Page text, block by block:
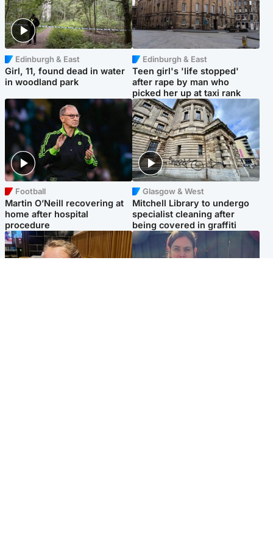
Edinburgh & East
Girl, 11, found dead in water
in woodland park
Edinburgh & East
Teen girl's 'life stopped'
after rape by man who
picked her up at taxi rank
Football
Martin O’Neill recovering at
home after hospital
procedure
Glasgow & West
Mitchell Library to undergo
specialist cleaning after
being covered in graffiti